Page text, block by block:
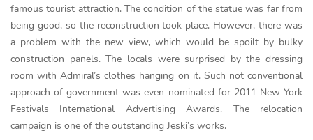
famous tourist attraction. The condition of the statue was far from
being good, so the reconstruction took place. However, there was
a problem with the new view, which would be spoilt by bulky
construction panels. The locals were surprised by the dressing
room with Admiral’s clothes hanging on it. Such not conventional
approach of government was even nominated for 2011 New York
Festivals International Advertising Awards. The relocation
campaign is one of the outstanding Jeski’s works.